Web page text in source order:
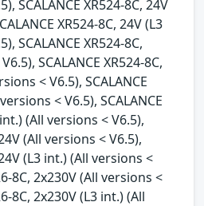
SCALANCE XR524-8C, 24V
XR524-8C, 24V (L3
SCALANCE XR524-8C,
SCALANCE XR524-8C,
< V6.5), SCALANCE
< V6.5), SCALANCE
(All versions < V6.5),
(All versions < V6.5),
(L3 int.) (All versions <
8C, 2x230V (All versions <
8C, 2x230V (L3 int.) (All